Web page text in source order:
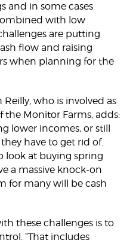
and in some cases
with low
are putting
flow and raising
when planning for the
who is involved as
Monitor Farms, adds:
lower incomes, or still
have to get rid of.
look at buying spring
a massive knock-on
for many will be cash
these challenges is to
“That includes